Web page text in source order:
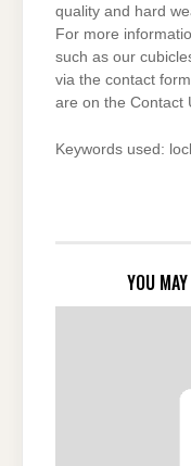
quality and hard
For more
such as our
via the contact
are on the Contact
Keywords used:
YOU